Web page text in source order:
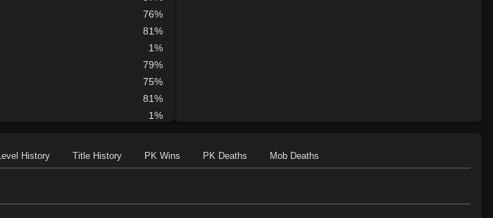
76%
81%
1%
79%
75%
81%
1%
91%
83%
Level History Title History PK Wins PK Deaths Mob Deaths